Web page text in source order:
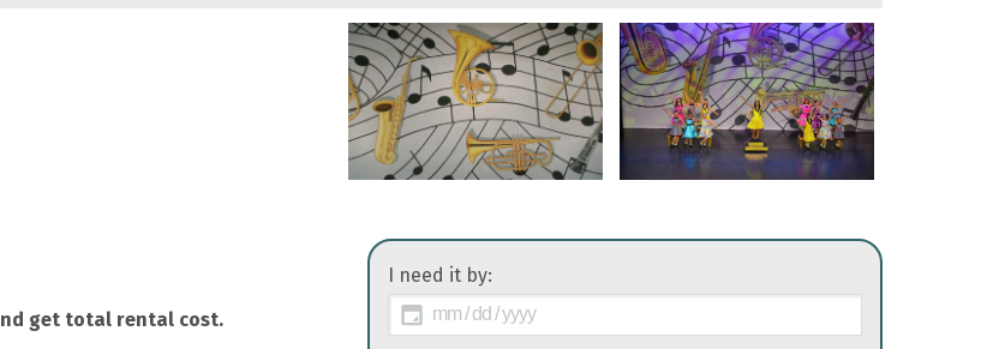
get total rental cost.
I need it by: